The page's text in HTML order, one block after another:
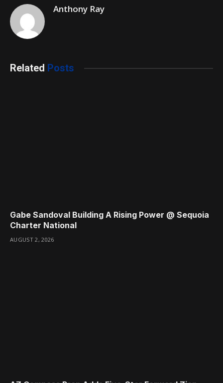
Anthony Ray
Related Posts
Gabe Sandoval Building A Rising Power @ Sequoia
Charter National
AUGUST 2, 2026